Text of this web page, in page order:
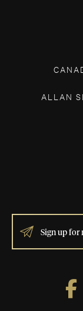
ALLAN
IF
YOU
ARE